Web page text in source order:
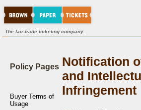
The fair-trade ticketing company.
Policy Pages
Buyer Terms of
Usage
Notification
and
Infringement